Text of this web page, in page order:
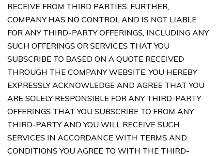
RECEIVE FROM THIRD PARTIES. FURTHER,
COMPANY HAS NO CONTROL AND IS NOT LIABLE
FOR ANY THIRD-PARTY OFFERINGS, INCLUDING ANY
SUCH OFFERINGS OR SERVICES THAT YOU
SUBSCRIBE TO BASED ON A QUOTE RECEIVED
THROUGH THE COMPANY WEBSITE. YOU HEREBY
EXPRESSLY ACKNOWLEDGE AND AGREE THAT YOU
ARE SOLELY RESPONSIBLE FOR ANY THIRD-PARTY
OFFERINGS THAT YOU SUBSCRIBE TO FROM ANY
THIRD-PARTY AND YOU WILL RECEIVE SUCH
SERVICES IN ACCORDANCE WITH TERMS AND
CONDITIONS YOU AGREE TO WITH THE THIRD-